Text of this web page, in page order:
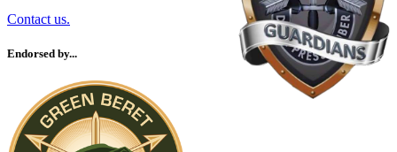
Contact us.
Endorsed by...